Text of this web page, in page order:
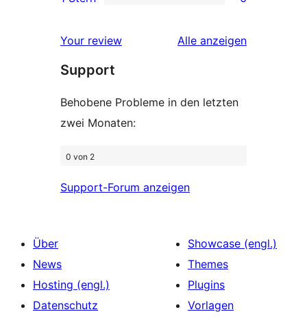
Sterne-
6 1-
Rezensionen
Your review Alle Rezensionen
anzeigen
Support
Behobene Probleme in den letzten
zwei Monaten:
0 von 2
Support-Forum anzeigen
Über
News
Hosting (engl.)
Datenschutz
Showcase (engl.)
Themes
Plugins
Vorlagen